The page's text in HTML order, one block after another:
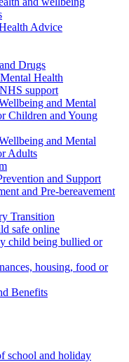
Advice
Drugs
Health
support
and Mental
Children and Young
and Mental
Adults
and Support
and Pre-bereavement
Transition
safe online
child being bullied or
housing, food or
Benefits
school and holiday